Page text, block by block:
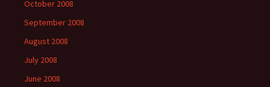
October 2008
September 2008
August 2008
July 2008
June 2008